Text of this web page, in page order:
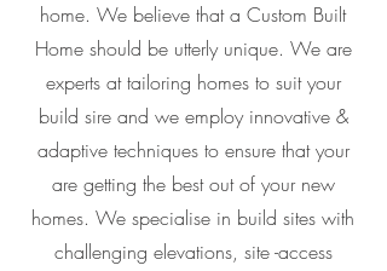
home. We believe that a Custom Built
Home should be utterly unique. We are
experts at tailoring homes to suit your
build sire and we employ innovative &
adaptive techniques to ensure that your
are getting the best out of your new
homes. We specialise in build sites with
challenging elevations, site -access